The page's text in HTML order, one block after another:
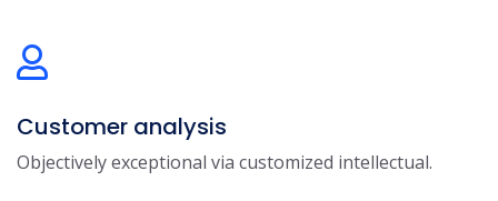
Customer analysis
Objectively exceptional via customized intellectual.